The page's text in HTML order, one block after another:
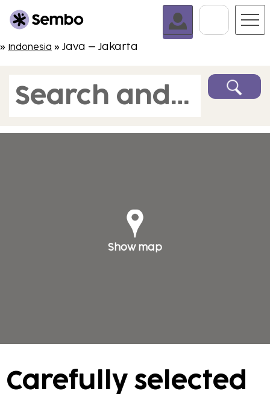
Go To
» Indonesia » Java – Jakarta
Search and book
Show map
Carefully selected